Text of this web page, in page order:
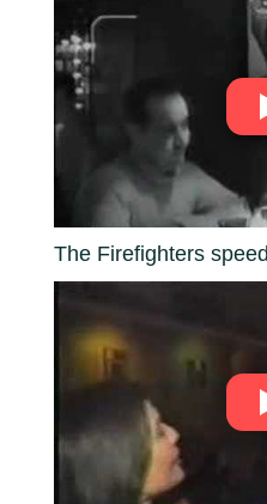
The Firefighters